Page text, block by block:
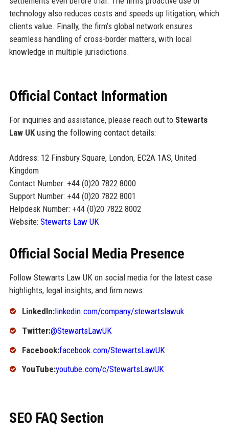
technology also reduces costs and speeds up litigation, which
clients value. Finally, the firm’s global network ensures
seamless handling of cross-border matters, with local
knowledge in multiple jurisdictions.
Official Contact Information
For inquiries and assistance, please reach out to Stewarts
Law UKusing the following contact details:
Address: 12 Finsbury Square, London, EC2A 1AS, United
Kingdom
Contact Number: +44 (0)20 7822 8000
Support Number: +44 (0)20 7822 8001
Helpdesk Number: +44 (0)20 7822 8002
Website: Stewarts Law UK
Official Social Media Presence
Follow Stewarts Law UK on social media for the latest case
highlights, legal insights, and firm news:
LinkedIn:linkedin.com/company/stewartslawuk
Twitter:@StewartsLawUK
Facebook:facebook.com/StewartsLawUK
YouTube:youtube.com/c/StewartsLawUK
SEO FAQ Section